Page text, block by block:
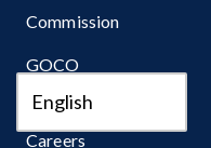
Commission
GOCO
Get Involved
Careers